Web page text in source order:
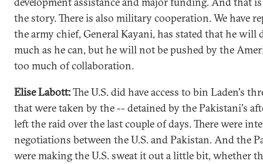
the story. There is also military cooperation. We have
the army chief, General Kayani, has stated that he will
much as he can, but he will not be pushed by the
too much of collaboration.
Elise Labott:The U.S. did have access to bin Laden's
that were taken by the -- detained by the Pakistani's
left the raid over the last couple of days. There were
negotiations between the U.S. and Pakistan. And the
were making the U.S. sweat it out a little bit, whether